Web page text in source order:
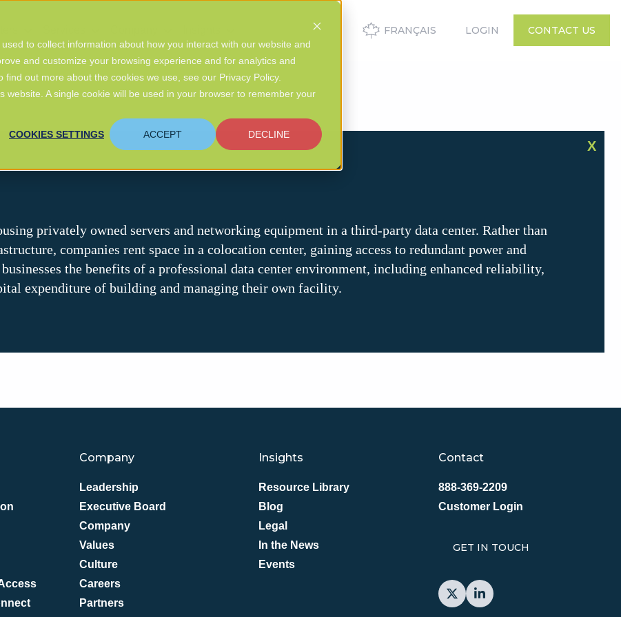
to collect information about how you interact with our website and
and customize your browsing experience and for analytics and
out more about the cookies we use, see our Privacy Policy.
website. A single cookie will be used in your browser to remember your
COOKIES SETTINGS ACCEPT DECLINE
FRANÇAIS LOGIN CONTACT US
X
privately owned servers and networking equipment in a third-party data center. Rather than
companies rent space in a colocation center, gaining access to redundant power and
the benefits of a professional data center environment, including enhanced reliability,
expenditure of building and managing their own facility.
Company
Leadership
Executive Board
Company
Values
Culture
Careers
Partners
Insights
Resource Library
Blog
Legal
In the News
Events
Contact
888-369-2209
Customer Login
GET IN TOUCH